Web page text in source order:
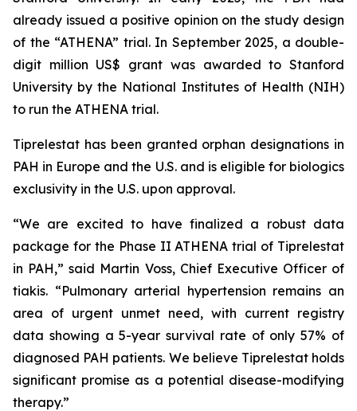
already issued a positive opinion on the study design
of the “ATHENA” trial. In September 2025, a double-
digit million US$ grant was awarded to Stanford
University by the National Institutes of Health (NIH)
to run the ATHENA trial.
Tiprelestat has been granted orphan designations in
PAH in Europe and the U.S. and is eligible for biologics
exclusivity in the U.S. upon approval.
“We are excited to have finalized a robust data
package for the Phase II ATHENA trial of Tiprelestat
in PAH,” said Martin Voss, Chief Executive Officer of
tiakis. “Pulmonary arterial hypertension remains an
area of urgent unmet need, with current registry
data showing a 5-year survival rate of only 57% of
diagnosed PAH patients. We believe Tiprelestat holds
significant promise as a potential disease-modifying
therapy.”